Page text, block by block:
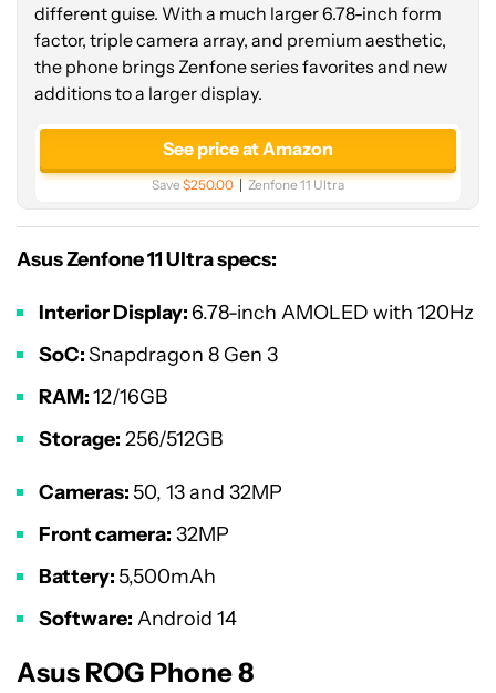
different guise. With a much larger 6.78-inch form
factor, triple camera array, and premium aesthetic,
the phone brings Zenfone series favorites and new
additions to a larger display.
See price at Amazon
Save$250.00 Zenfone 11 Ultra
Asus Zenfone 11 Ultra specs:
Interior Display: 6.78-inch AMOLED with 120Hz
SoC:Snapdragon 8 Gen 3
RAM:12/16GB
Storage: 256/512GB
Cameras: 50, 13 and 32MP
Front camera: 32MP
Battery: 5,500mAh
Software: Android 14
Asus ROG Phone 8